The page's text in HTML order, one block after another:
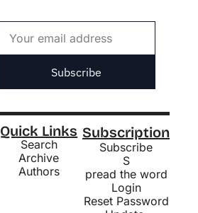
Subscribe
Quick Links
Search
Archive
Authors
Subscription
Subscribe
S
pread the word
Login
Reset Password